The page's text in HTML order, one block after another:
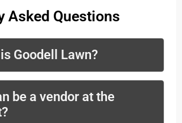
Asked Questions
Goodell Lawn?
be a vendor at the